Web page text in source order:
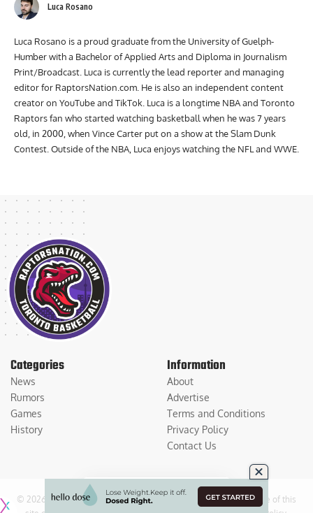
Luca Rosano
Luca Rosano is a proud graduate from the University of Guelph-
Humber with a Bachelor of Applied Arts and Diploma in Journalism
Print/Broadcast. Luca is currently the lead reporter and managing
editor for RaptorsNation.com. He is also an independent content
creator on YouTube and TikTok. Luca is a longtime NBA and Toronto
Raptors fan who started watching basketball when he was 7 years
old, in 2000, when Vince Carter put on a show at the Slam Dunk
Contest. Outside of the NBA, Luca enjoys watching the NFL and WWE.
Categories
News
Rumors
Games
History
Information
About
Advertise
Terms and Conditions
Privacy Policy
Contact Us
© 2026 Medium Large Sports Media, LLC
. All Rights Reserved. Use of this